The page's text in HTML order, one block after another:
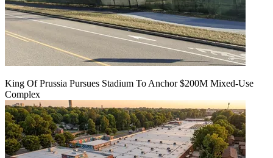
King Of Prussia Pursues Stadium To Anchor $200M Mixed-Use
Complex